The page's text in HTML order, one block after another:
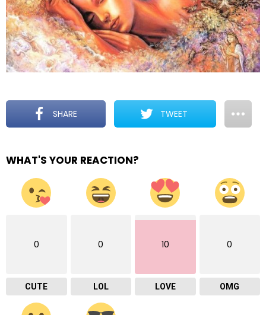
SHARE TWEET
WHAT'S YOUR REACTION?
0
CUTE
0
LOL
10
LOVE
0
OMG